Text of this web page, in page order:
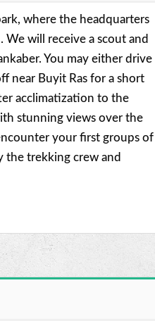
where the headquarters
will receive a scout and
You may either drive
near Buyit Ras for a short
acclimatization to the
stunning views over the
your first groups of
the trekking crew and